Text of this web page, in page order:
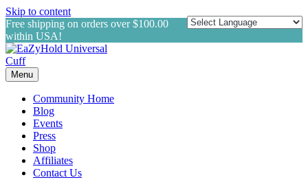
Skip to content
Free shipping on orders over $100.00
within USA!
Menu
Community Home
Blog
Events
Press
Shop
Affiliates
Contact Us